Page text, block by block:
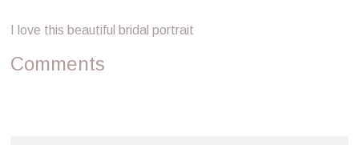
I love this beautiful bridal portrait
Comments